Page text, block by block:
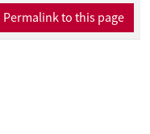
of regional
not yet established a
Permalink to this page